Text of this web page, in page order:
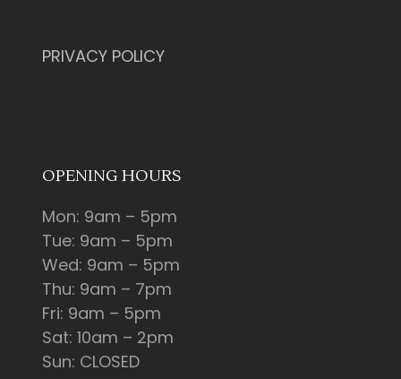
PRIVACY POLICY
OPENING HOURS
Mon: 9am – 5pm
Tue: 9am – 5pm
Wed: 9am – 5pm
Thu: 9am – 7pm
Fri: 9am – 5pm
Sat: 10am – 2pm
Sun: CLOSED